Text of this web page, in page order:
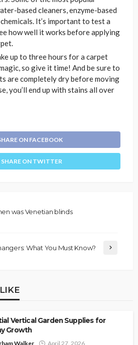
based cleaners, enzyme-based
It’s important to test a
how well it works before applying
up to three hours for a carpet
so give it time! And be sure to
are completely dry before moving
you’ll end up with stains all over
ON FACEBOOK
SHARE ON TWITTER
was Venetian blinds
What You Must Know?
Vertical Garden Supplies for
Growth
Walker April 27, 2026